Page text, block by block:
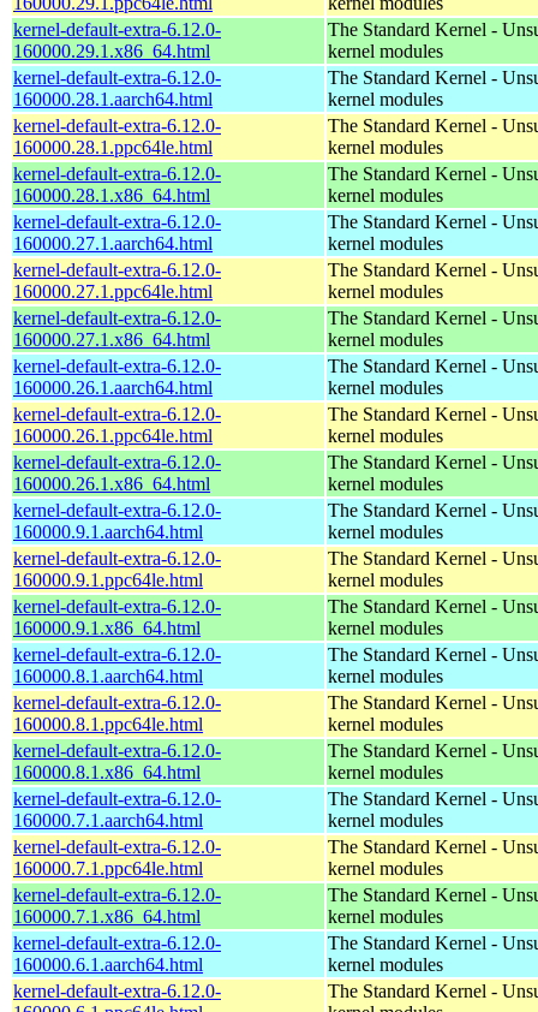
kernel-default-extra-6.12.0-
160000.29.1.x86_64.html
The Standard Kernel -
kernel modules
kernel-default-extra-6.12.0-
160000.28.1.aarch64.html
The Standard Kernel -
kernel modules
kernel-default-extra-6.12.0-
160000.28.1.ppc64le.html
The Standard Kernel -
kernel modules
kernel-default-extra-6.12.0-
160000.28.1.x86_64.html
The Standard Kernel -
kernel modules
kernel-default-extra-6.12.0-
160000.27.1.aarch64.html
The Standard Kernel -
kernel modules
kernel-default-extra-6.12.0-
160000.27.1.ppc64le.html
The Standard Kernel -
kernel modules
kernel-default-extra-6.12.0-
160000.27.1.x86_64.html
The Standard Kernel -
kernel modules
kernel-default-extra-6.12.0-
160000.26.1.aarch64.html
The Standard Kernel -
kernel modules
kernel-default-extra-6.12.0-
160000.26.1.ppc64le.html
The Standard Kernel -
kernel modules
kernel-default-extra-6.12.0-
160000.26.1.x86_64.html
The Standard Kernel -
kernel modules
kernel-default-extra-6.12.0-
160000.9.1.aarch64.html
The Standard Kernel -
kernel modules
kernel-default-extra-6.12.0-
160000.9.1.ppc64le.html
The Standard Kernel -
kernel modules
kernel-default-extra-6.12.0-
160000.9.1.x86_64.html
The Standard Kernel -
kernel modules
kernel-default-extra-6.12.0-
160000.8.1.aarch64.html
The Standard Kernel -
kernel modules
kernel-default-extra-6.12.0-
160000.8.1.ppc64le.html
The Standard Kernel -
kernel modules
kernel-default-extra-6.12.0-
160000.8.1.x86_64.html
The Standard Kernel -
kernel modules
kernel-default-extra-6.12.0-
160000.7.1.aarch64.html
The Standard Kernel -
kernel modules
kernel-default-extra-6.12.0-
160000.7.1.ppc64le.html
The Standard Kernel -
kernel modules
kernel-default-extra-6.12.0-
160000.7.1.x86_64.html
The Standard Kernel -
kernel modules
kernel-default-extra-6.12.0-
160000.6.1.aarch64.html
The Standard Kernel -
kernel modules
kernel-default-extra-6.12.0-
The Standard Kernel -